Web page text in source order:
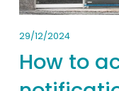
29/12/2024
How to